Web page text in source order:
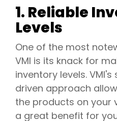
1. Reliable
Levels
One of the most
VMI is its knack for
inventory levels.
driven approach
the products on your
a great benefit for